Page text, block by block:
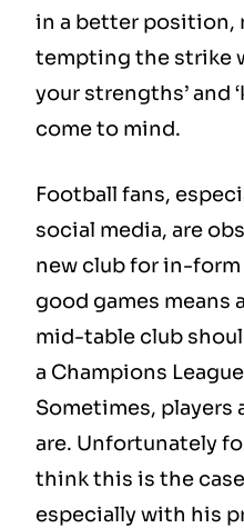
in a better position,
tempting the strike
your strengths’ and
come to mind.
Football fans,
social media, are
new club for in-form
good games means
mid-table club
a Champions
Sometimes, players
are. Unfortunately
think this is the
especially with his